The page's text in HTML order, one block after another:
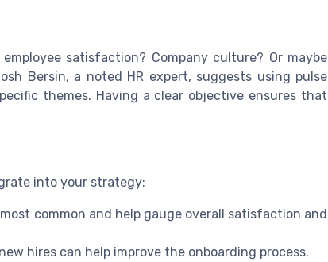
satisfaction? Company culture? Or maybe
Bersin, a noted HR expert, suggests using pulse
themes. Having a clear objective ensures that
into your strategy:
common and help gauge overall satisfaction and
hires can help improve the onboarding process.